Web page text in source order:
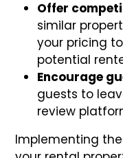
Offer
similar
your pricing
potential
Encourage
guests to
review
Implementing